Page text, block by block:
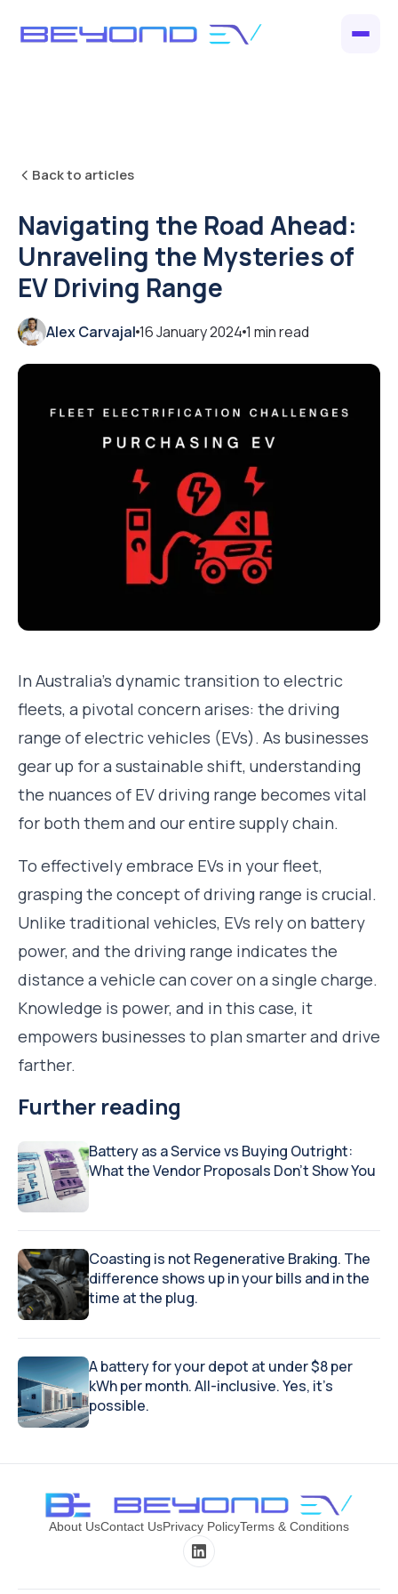
Back to articles
Navigating the Road Ahead:
Unraveling the Mysteries of
EV Driving Range
Alex Carvajal 16 January 2024 1 min read
In Australia's dynamic transition to electric
fleets, a pivotal concern arises: the driving
range of electric vehicles (EVs). As businesses
gear up for a sustainable shift, understanding
the nuances of EV driving range becomes vital
for both them and our entire supply chain.
To effectively embrace EVs in your fleet,
grasping the concept of driving range is crucial.
Unlike traditional vehicles, EVs rely on battery
power, and the driving range indicates the
distance a vehicle can cover on a single charge.
Knowledge is power, and in this case, it
empowers businesses to plan smarter and drive
farther.
Further reading
Battery as a Service vs Buying Outright:
What the Vendor Proposals Don’t Show You
Coasting is not Regenerative Braking. The
difference shows up in your bills and in the
time at the plug.
A battery for your depot at under $8 per
kWh per month. All-inclusive. Yes, it's
possible.
About UsContact UsPrivacy PolicyTerms & Conditions